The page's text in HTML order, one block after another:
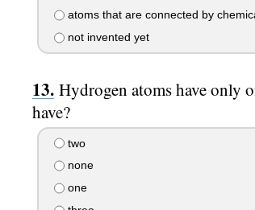
atoms that are connected by
not invented yet
Hydrogen atoms have only
have?
two
none
one